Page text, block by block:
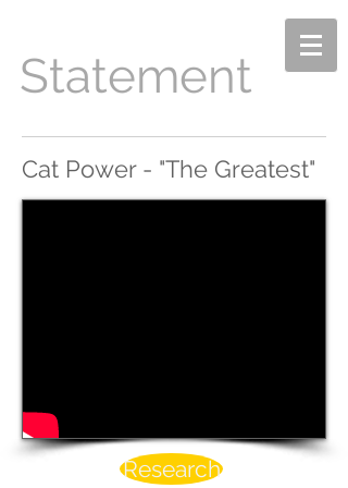
Statement
Cat Power - "The Greatest"
Research